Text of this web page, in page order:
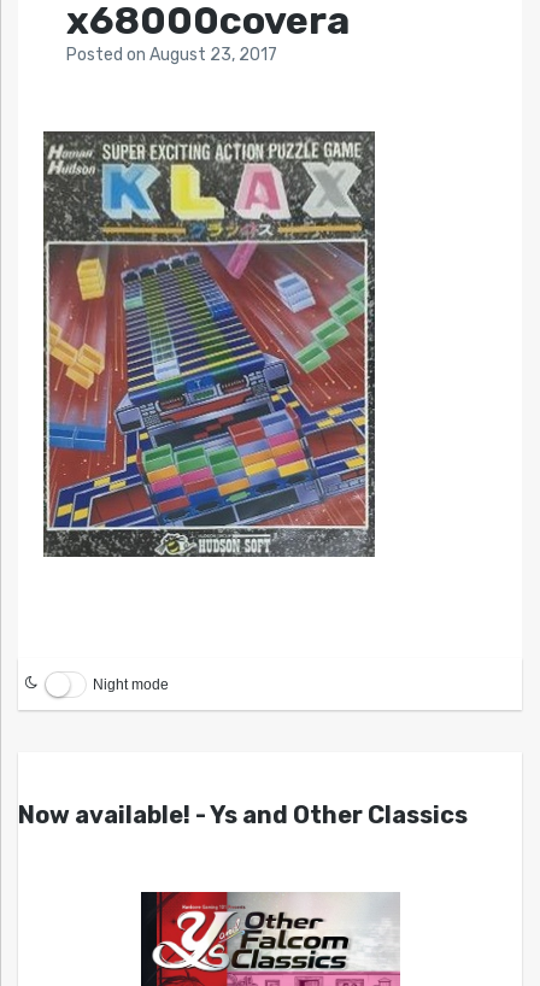
x68000covera
Posted on August 23, 2017
Night mode
Now available! - Ys and Other Classics